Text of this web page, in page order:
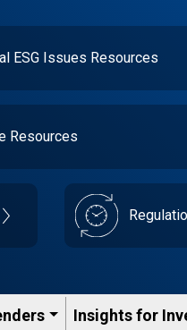
ESG Issues Resources
Resources
Insights for